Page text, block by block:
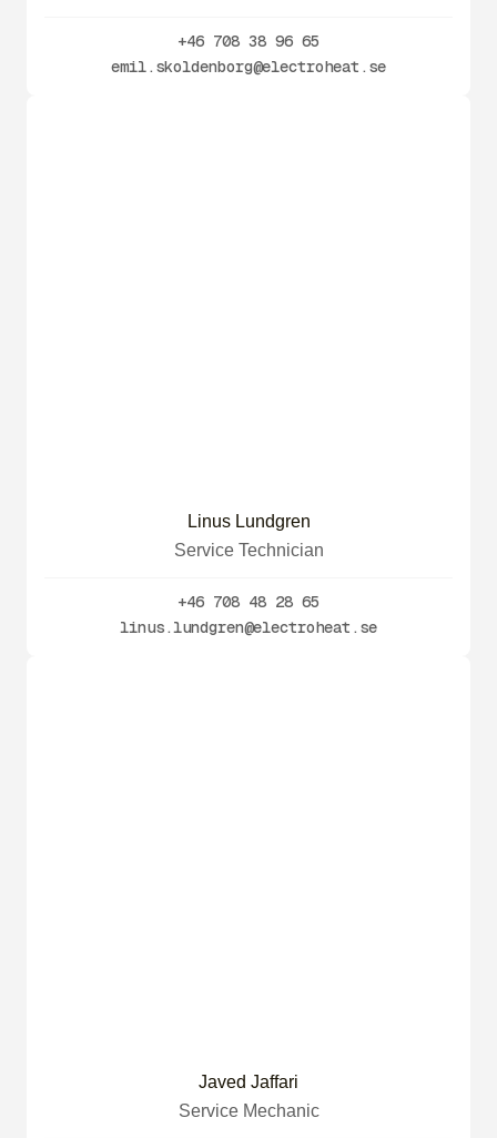
+46 708 38 96 65
emil.skoldenborg@electroheat.se
Linus Lundgren
Service Technician
+46 708 48 28 65
linus.lundgren@electroheat.se
Javed Jaffari
Service Mechanic